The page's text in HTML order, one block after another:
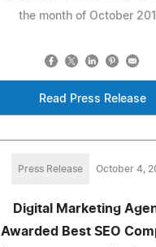
the month of October
Read Press Release
Press Release October 4,
Digital Marketing
Awarded Best SEO